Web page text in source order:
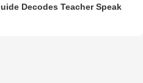
Decodes Teacher Speak